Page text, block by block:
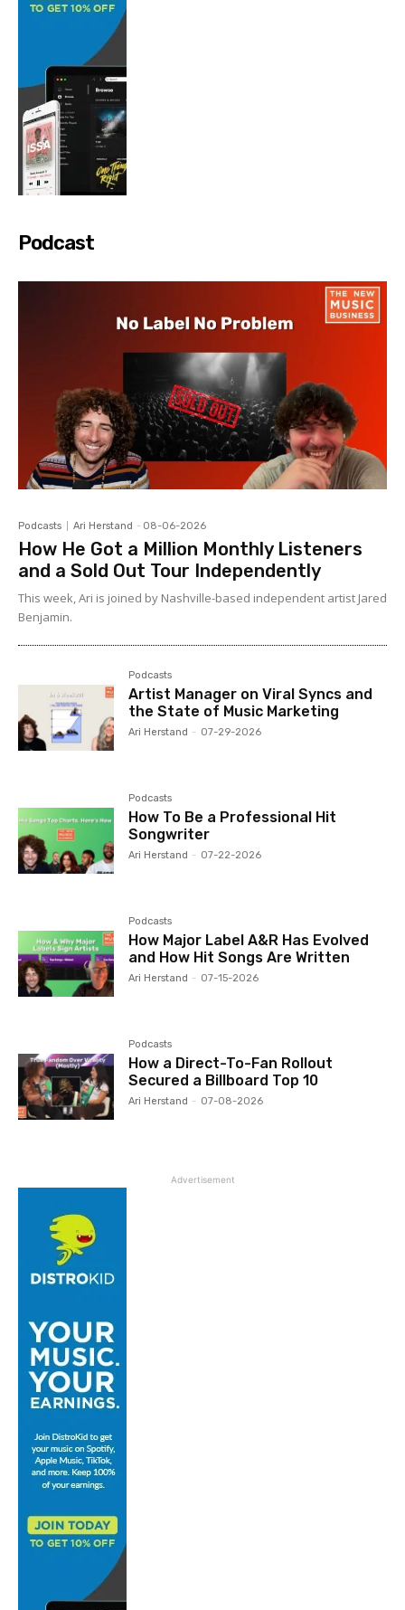
Podcast
Podcasts Ari Herstand - 08-06-2026
How He Got a Million Monthly Listeners
and a Sold Out Tour Independently
This week, Ari is joined by Nashville-based independent artist Jared
Benjamin.
Podcasts
Artist Manager on Viral Syncs and
the State of Music Marketing
Ari Herstand - 07-29-2026
Podcasts
How To Be a Professional Hit
Songwriter
Ari Herstand - 07-22-2026
Podcasts
How Major Label A&R Has Evolved
and How Hit Songs Are Written
Ari Herstand - 07-15-2026
Podcasts
How a Direct-To-Fan Rollout
Secured a Billboard Top 10
Ari Herstand - 07-08-2026
Advertisement